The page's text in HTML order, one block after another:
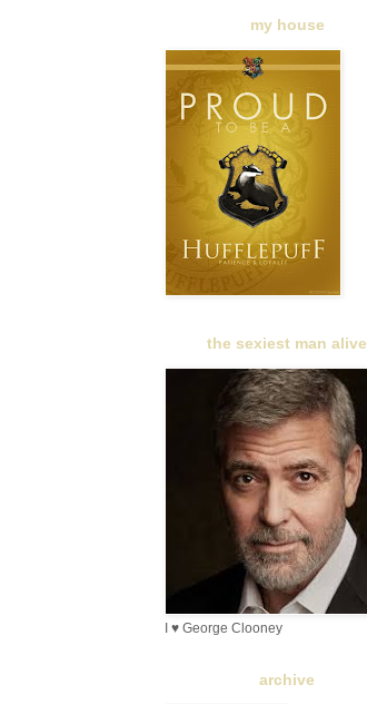
my house
the sexiest man alive
I ♥ George Clooney
archive